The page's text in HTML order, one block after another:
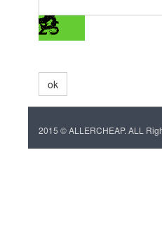
ok
2015 © ALLERCHEAP. ALL